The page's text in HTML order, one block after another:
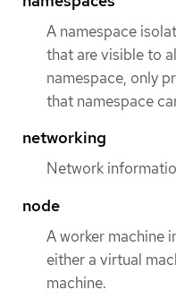
A namespace
that are visible to
namespace, only
that namespace
networking
Network
node
A worker machine
either a virtual
machine.